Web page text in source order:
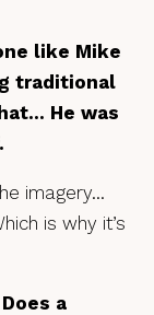
like Mike
traditional
He was
imagery…
is why it’s
a